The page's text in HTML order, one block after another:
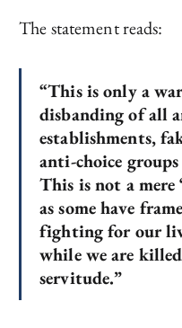
The statement reads:
“This is only a
disbanding of all
establishments,
anti-choice
This is not a mere
as some have
fighting for our
while we are
servitude.”